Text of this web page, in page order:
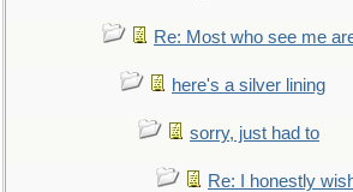
Re: Most who see me
here's a silver lining
sorry, just had to
Re: I honestly